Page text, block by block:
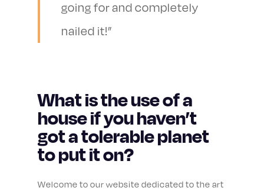
going for and completely
nailed it!”
What is the use of a
house if you haven’t
got a tolerable planet
to put it on?
Welcome to our website dedicated to the art